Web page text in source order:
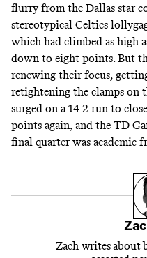
flurry from the Dallas star
stereotypical Celtics
which had climbed as high
down to eight points. But
renewing their focus,
retightening the clamps on
surged on a 14-2 run to
points again, and the TD
final quarter was academic
Zach writes about